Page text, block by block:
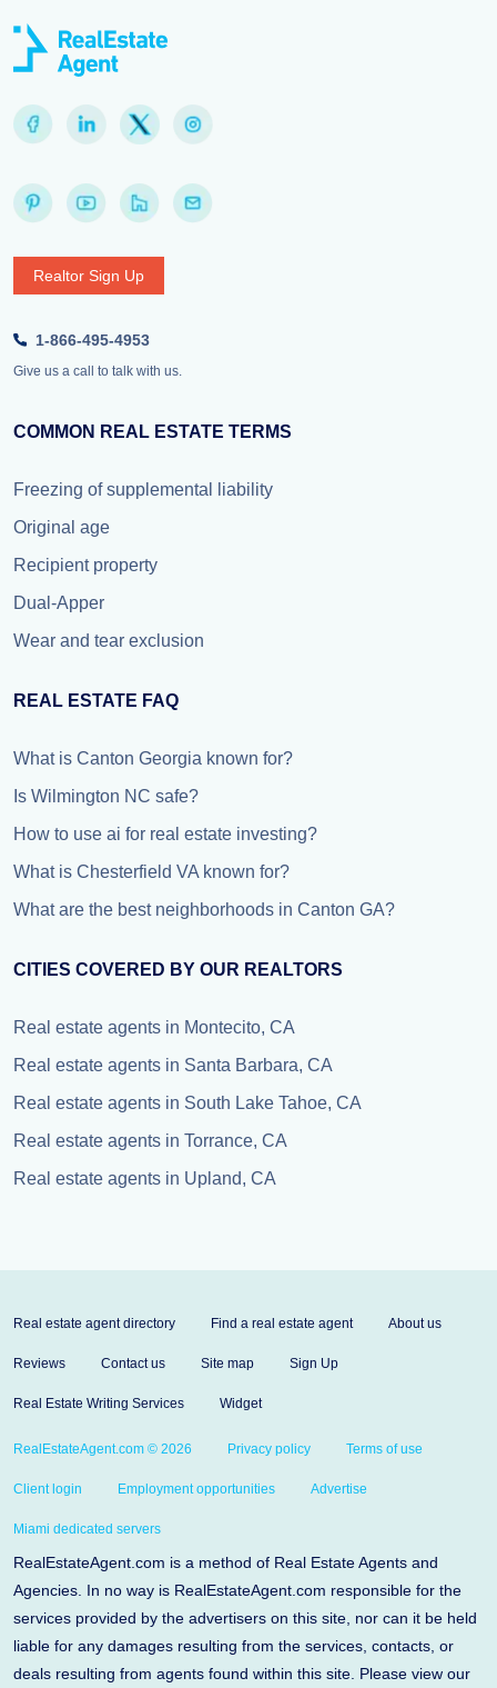
Realtor Sign Up
1-866-495-4953
Give us a call to talk with us.
COMMON REAL ESTATE TERMS
Freezing of supplemental liability
Original age
Recipient property
Dual-Apper
Wear and tear exclusion
REAL ESTATE FAQ
What is Canton Georgia known for?
Is Wilmington NC safe?
How to use ai for real estate investing?
What is Chesterfield VA known for?
What are the best neighborhoods in Canton GA?
CITIES COVERED BY OUR REALTORS
Real estate agents in Montecito, CA
Real estate agents in Santa Barbara, CA
Real estate agents in South Lake Tahoe, CA
Real estate agents in Torrance, CA
Real estate agents in Upland, CA
Real estate agent directory Find a real estate agent About us
Reviews Contact us Site map Sign Up
Real Estate Writing Services Widget
RealEstateAgent.com © 2026 Privacy policy Terms of use
Client login Employment opportunities Advertise
Miami dedicated servers
RealEstateAgent.com is a method of Real Estate Agents and
Agencies. In no way is RealEstateAgent.com responsible for the
services provided by the advertisers on this site, nor can it be held
liable for any damages resulting from the services, contacts, or
deals resulting from agents found within this site. Please view our